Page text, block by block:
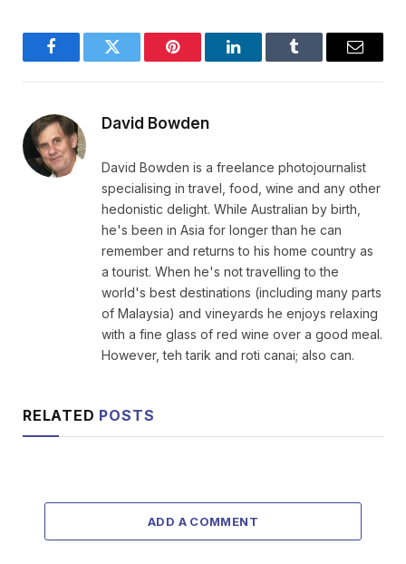
FacebookTwitter Pinterest LinkedInTumblr Email
David Bowden
David Bowden is a freelance photojournalist
specialising in travel, food, wine and any other
hedonistic delight. While Australian by birth,
he's been in Asia for longer than he can
remember and returns to his home country as
a tourist. When he's not travelling to the
world's best destinations (including many parts
of Malaysia) and vineyards he enjoys relaxing
with a fine glass of red wine over a good meal.
However, teh tarik and roti canai; also can.
RELATED POSTS
ADD A COMMENT